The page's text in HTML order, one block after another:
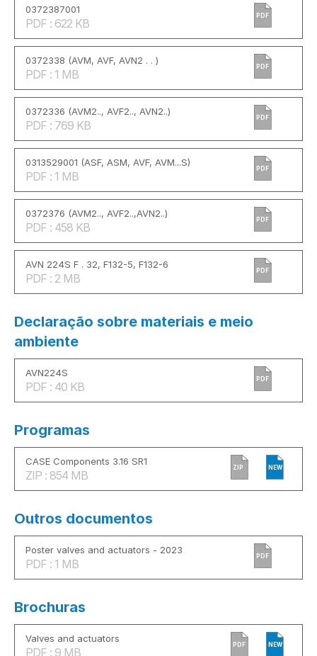
0372387001
PDF : 622 KB
PDF
0372338 (AVM, AVF, AVN2 . . )
PDF : 1 MB
PDF
0372336 (AVM2.., AVF2.., AVN2..)
PDF : 769 KB
PDF
0313529001 (ASF, ASM, AVF, AVM...S)
PDF : 1 MB
PDF
0372376 (AVM2.., AVF2..,AVN2..)
PDF : 458 KB
PDF
AVN 224S F . 32, F132-5, F132-6
PDF : 2 MB
PDF
Declaração sobre materiais e meio
ambiente
AVN224S
PDF : 40 KB
PDF
Programas
CASE Components 3.16 SR1
ZIP : 854 MB
ZIP NEW
Outros documentos
Poster valves and actuators - 2023
PDF : 1 MB
PDF
Brochuras
Valves and actuators
PDF : 9 MB
PDF NEW